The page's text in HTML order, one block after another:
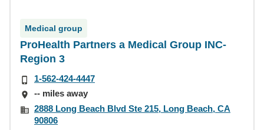
Medical group
ProHealth Partners a Medical Group INC-
Region 3
1-562-424-4447
-- miles away
2888 Long Beach Blvd Ste 215, Long Beach, CA
90806